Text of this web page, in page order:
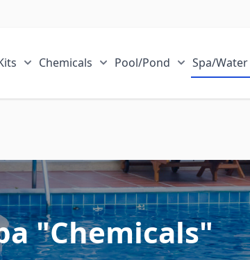
for ECOsmarte Parts category
Show submenu for Test Kits category
Chemicals
Show submenu for
Pool/Pond
Show
Spa/
"Chemicals"